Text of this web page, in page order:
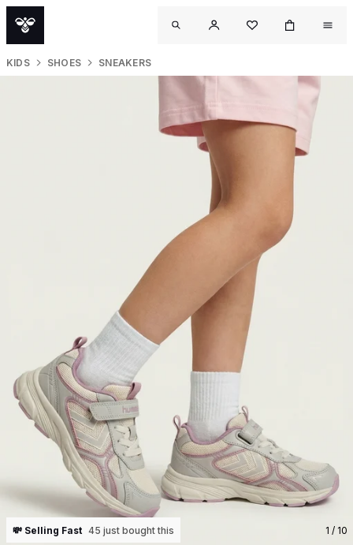
KIDS SHOES SNEAKERS
💸 Selling Fast 45 just bought this 1 / 10